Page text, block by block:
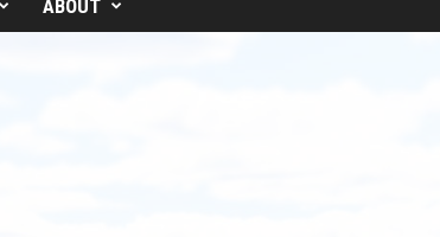
ABOUT